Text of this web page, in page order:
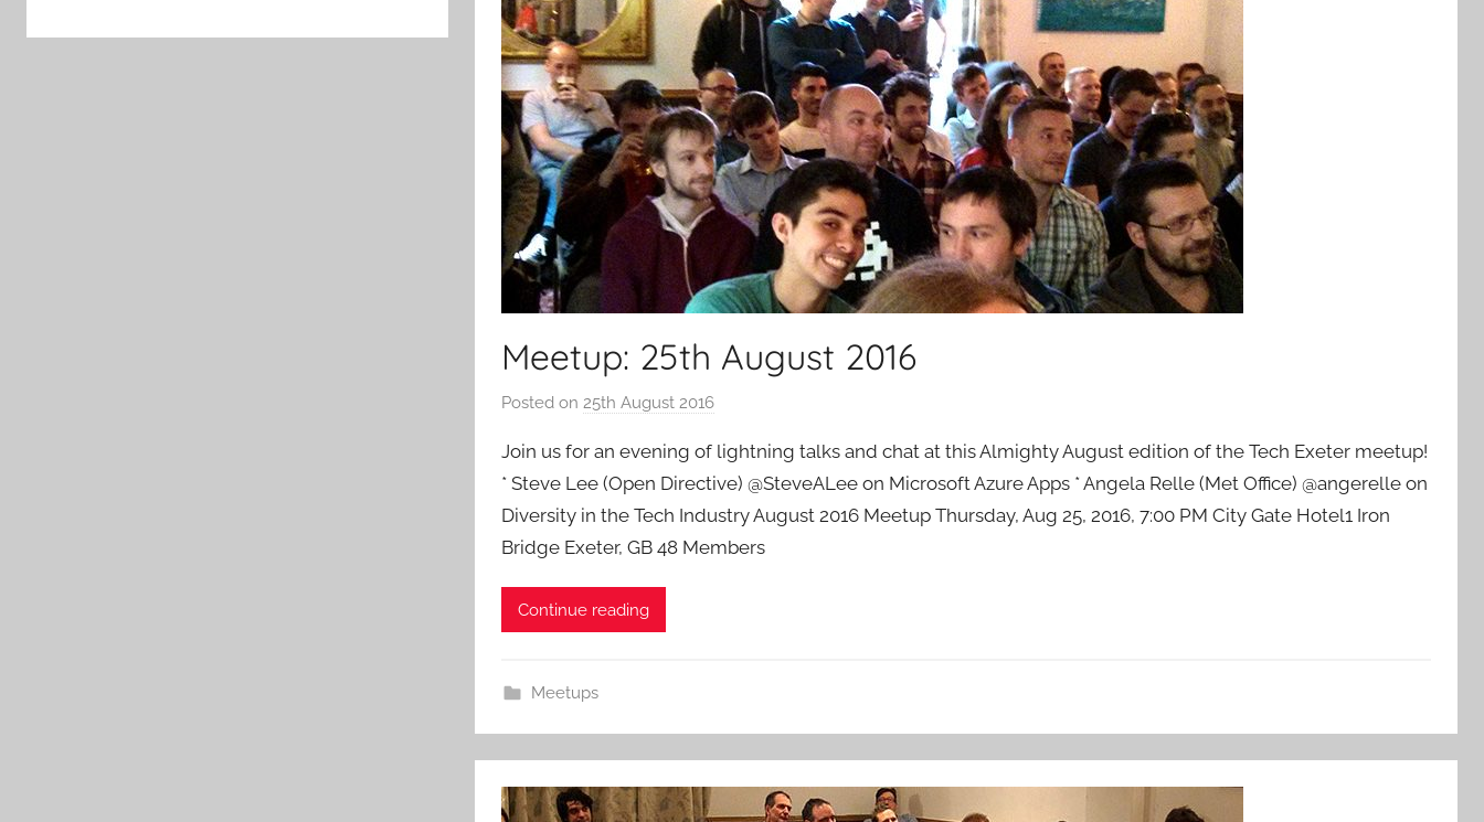
Meetup: 25th August 2016
Posted on 25th August 2016b
a
d
m
i
Join us for an evening of lightning talks and chat at this Almighty August edition of the Tech Exeter meetup!
* Steve Lee (Open Directive) @SteveALee on Microsoft Azure Apps * Angela Relle (Met Office) @angerelle on
Diversity in the Tech Industry August 2016 Meetup Thursday, Aug 25, 2016, 7:00 PM City Gate Hotel1 Iron
Bridge Exeter, GB 48 Members
Continue reading
Meetups